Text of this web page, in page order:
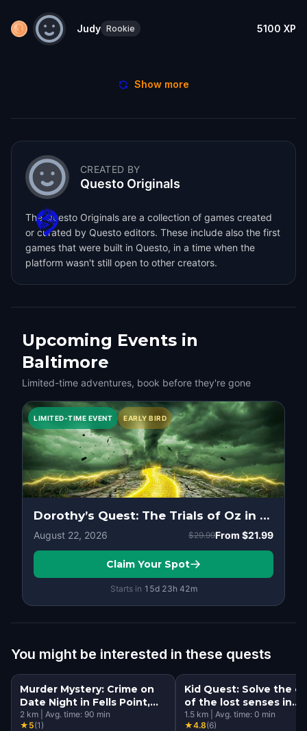
Judy Rookie 5100 XP
Show more
CREATED BY
Questo Originals
The Questo Originals are a collection of games created
or curated by Questo editors. These include also the first
games that were built in Questo, in a time when the
platform wasn't still open to other creators.
Upcoming Events in
Baltimore
Limited-time adventures, book before they're gone
LIMITED-TIME EVENT EARLY BIRD
Dorothy’s Quest: The Trials of Oz in Baltimore
August 22, 2026 $29.99From $21.99
Claim Your Spot
Starts in 15d 23h 42m
You might be interested in these quests
Murder Mystery: Crime on
Date Night in Fells Point,
Baltimore
2 km Avg. time: 90 min
★ 5(1)
Kid Quest: Solve the
of the lost senses in
Baltimore
1.5 km Avg. time: 0 min
★4.8(6)